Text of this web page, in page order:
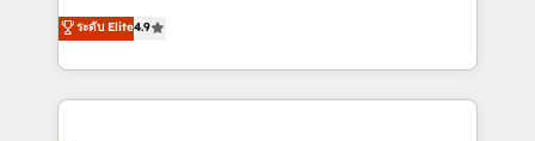
healthcare, real estate, and other industries. With
150+ HubSpot-certified experts, we deliver scalable
solutions to complex GTM and RevOps challenges.
Our Expertise 🔹 Onboarding & Implementation:
ระดับ Elite4.9